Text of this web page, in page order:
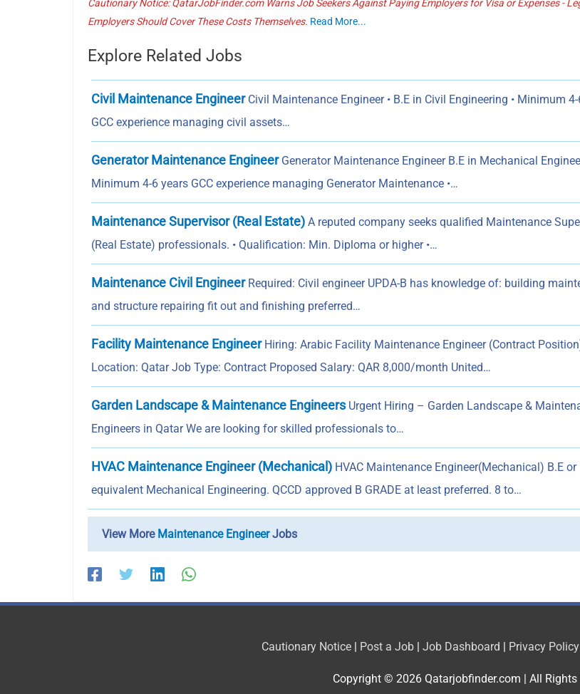
Cautionary Notice: QatarJobFinder.com Warns Job Seekers Against Paying Employers for Visa or Expenses -
Employers Should Cover These Costs Themselves. Read More...
Explore Related Jobs
Civil Maintenance EngineerCivil Maintenance Engineer • B.E in Civil Engineering • Minimum
GCC experience managing civil assets…
Generator Maintenance EngineerGenerator Maintenance Engineer B.E in Mechanical
Minimum 4-6 years GCC experience managing Generator Maintenance •…
Maintenance Supervisor (Real Estate) A reputed company seeks qualified Maintenance
(Real Estate) professionals. • Qualification: Min. Diploma or higher •…
Maintenance Civil EngineerRequired: Civil engineer UPDA-B has knowledge of: building
and structure repairing fit out and finishing preferred…
Facility Maintenance EngineerHiring: Arabic Facility Maintenance Engineer (Contract
Location: Qatar Job Type: Contract Proposed Salary: QAR 8,000/month United…
Garden Landscape & Maintenance EngineersUrgent Hiring – Garden Landscape &
Engineers in Qatar We are looking for skilled professionals to…
HVAC Maintenance Engineer (Mechanical) HVAC Maintenance Engineer(Mechanical) B.E or
equivalent Mechanical Engineering. QCCD approved B GRADE at least preferred. 8 to…
View More Maintenance EngineerJobs
Cautionary Notice| Post a Job| Job Dashboard | Privacy Policy
Copyright © 2026 Qatarjobfinder.com | All Rights